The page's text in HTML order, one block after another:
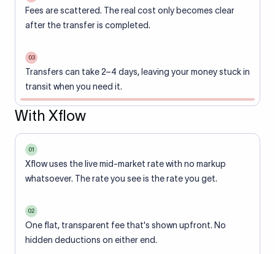
Fees are scattered. The real cost only becomes clear
after the transfer is completed.
03
Transfers can take 2–4 days, leaving your money stuck in
transit when you need it.
With Xflow
01
Xflow uses the live mid-market rate with no markup
whatsoever. The rate you see is the rate you get.
02
One flat, transparent fee that's shown upfront. No
hidden deductions on either end.